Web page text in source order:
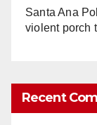
Santa Ana
violent porch
Recent